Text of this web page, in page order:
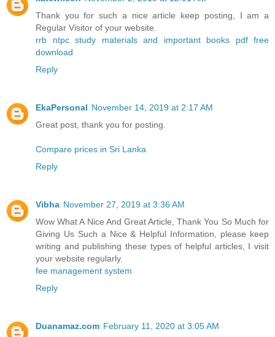
Thank you for such a nice article keep posting, I am a
Regular Visitor of your website.
rrb ntpc study materials and important books pdf free
download
Reply
EkaPersonal November 14, 2019 at 2:17 AM
Great post, thank you for posting.
Compare prices in Sri Lanka
Reply
Vibha November 27, 2019 at 3:36 AM
Wow What A Nice And Great Article, Thank You So Much for
Giving Us Such a Nice & Helpful Information, please keep
writing and publishing these types of helpful articles, I visit
your website regularly.
fee management system
Reply
Duanamaz.com February 11, 2020 at 3:05 AM